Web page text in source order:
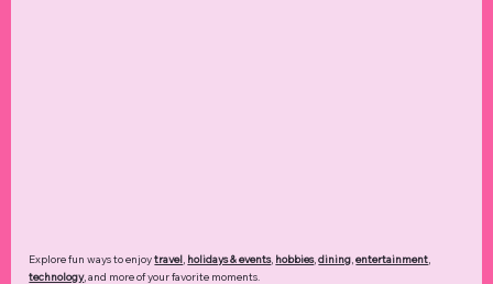
Explore fun ways to enjoytravel, holidays & events, hobbies,dining,entertainment,
technology,and more of your favorite moments.